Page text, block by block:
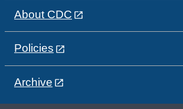
About CDC
Policies
Archive